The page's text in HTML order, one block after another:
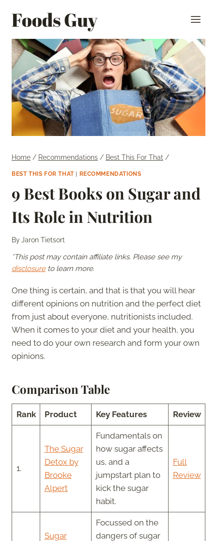
Foods Guy
Home / Recommendations / Best This For That /
BEST THIS FOR THAT| RECOMMENDATIONS
9 Best Books on Sugar and
Its Role in Nutrition
ByJaron Tietsort
*This post may contain affiliate links. Please see my
disclosureto learn more.
One thing is certain, and that is that you will hear
different opinions on nutrition and the perfect diet
from just about everyone, nutritionists included.
When it comes to your diet and your health, you
need to do your own research and form your own
opinions.
Comparison Table
Rank Product Key Features Review
1.
The Sugar
Detox by
Brooke
Alpert
Fundamentals on
how sugar affects
us, and a
jumpstart plan to
kick the sugar
habit.
Full
Review
Sugar
Focussed on the
dangers of sugar